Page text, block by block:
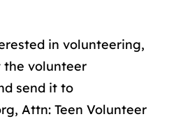
in volunteering,
the volunteer
send it to
Attn: Teen Volunteer